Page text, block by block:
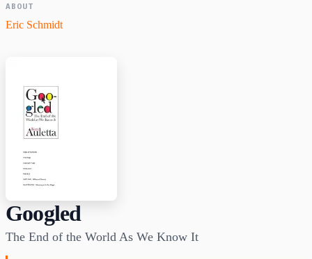
ABOUT
Eric Schmidt
Googled
The End of the World As We Know It